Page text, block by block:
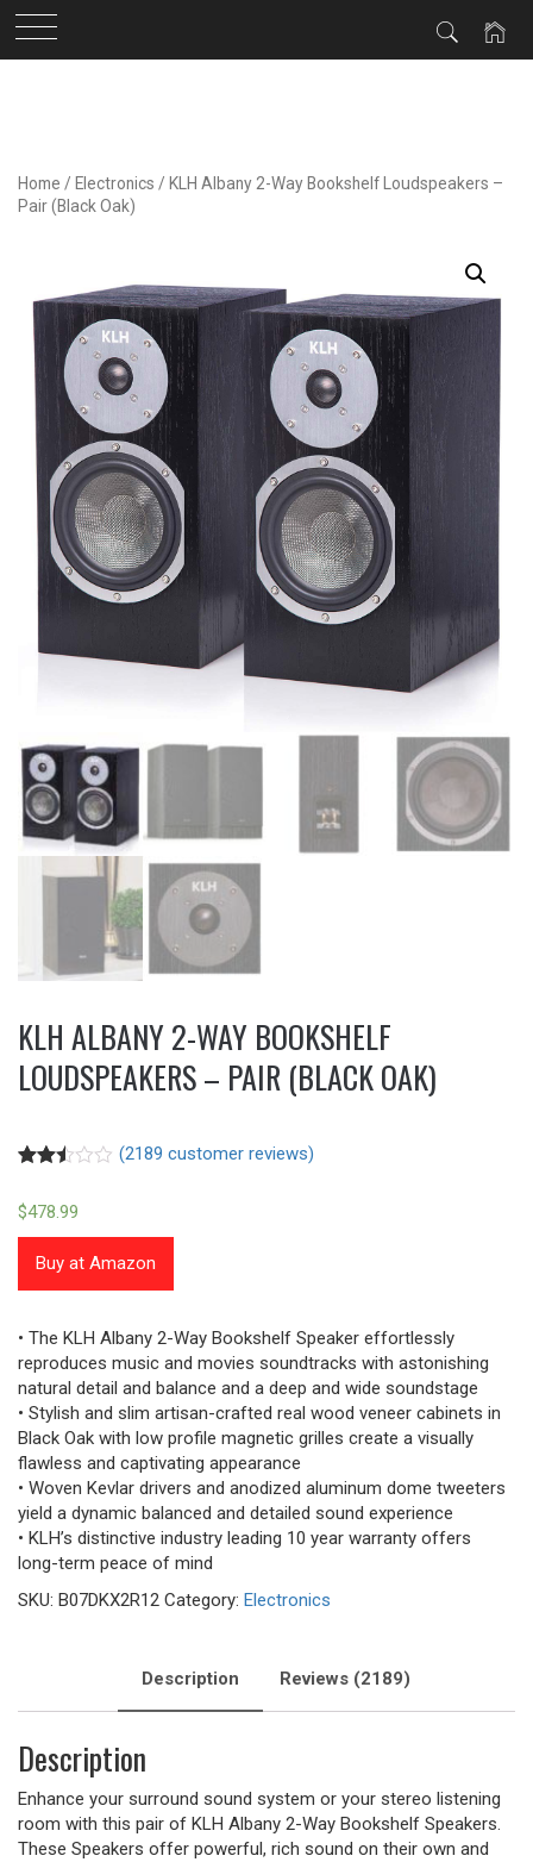
Home / Electronics / KLH Albany 2-Way Bookshelf Loudspeakers –
Pair (Black Oak)
KLH ALBANY 2-WAY BOOKSHELF
LOUDSPEAKERS – PAIR (BLACK OAK)
2.48
out of
5
based
on
customer
(2189 customer reviews)
$478.99
Buy at Amazon
• The KLH Albany 2-Way Bookshelf Speaker effortlessly
reproduces music and movies soundtracks with astonishing
natural detail and balance and a deep and wide soundstage
• Stylish and slim artisan-crafted real wood veneer cabinets in
Black Oak with low profile magnetic grilles create a visually
flawless and captivating appearance
• Woven Kevlar drivers and anodized aluminum dome tweeters
yield a dynamic balanced and detailed sound experience
• KLH’s distinctive industry leading 10 year warranty offers
long-term peace of mind
SKU: B07DKX2R12 Category: Electronics
Description Reviews (2189)
Description
Enhance your surround sound system or your stereo listening
room with this pair of KLH Albany 2-Way Bookshelf Speakers.
These Speakers offer powerful, rich sound on their own and